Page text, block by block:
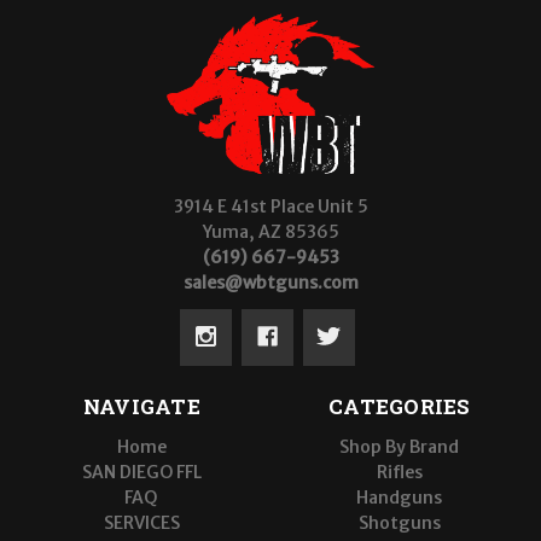
3914 E 41st Place Unit 5
Yuma, AZ 85365
(619) 667-9453
sales@wbtguns.com
NAVIGATE
Home
SAN DIEGO FFL
FAQ
SERVICES
CATEGORIES
Shop By Brand
Rifles
Handguns
Shotguns